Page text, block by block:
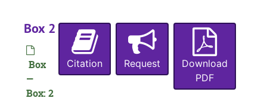
Box 2
Box
—
Box: 2
Citation Request
Download
PDF